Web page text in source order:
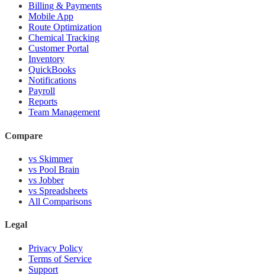
Billing & Payments
Mobile App
Route Optimization
Chemical Tracking
Customer Portal
Inventory
QuickBooks
Notifications
Payroll
Reports
Team Management
Compare
vs Skimmer
vs Pool Brain
vs Jobber
vs Spreadsheets
All Comparisons
Legal
Privacy Policy
Terms of Service
Support